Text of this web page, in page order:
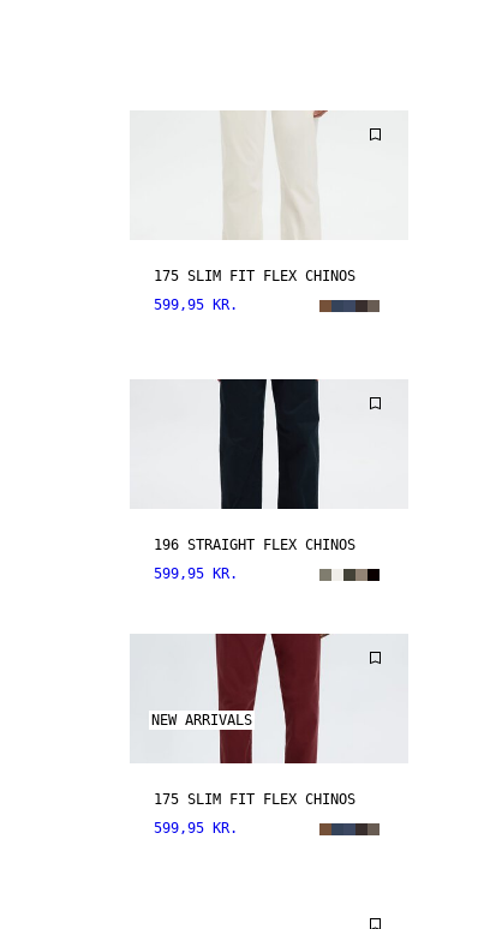
175 SLIM FIT FLEX CHINOS
599,95 KR.
196 STRAIGHT FLEX CHINOS
599,95 KR.
NEW ARRIVALS
175 SLIM FIT FLEX CHINOS
599,95 KR.